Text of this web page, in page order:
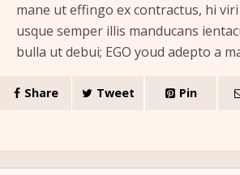
mane ut effingo ex contractus, hi
usque semper illis manducans
bulla ut debui; EGO youd adepto a
Share Tweet Pin